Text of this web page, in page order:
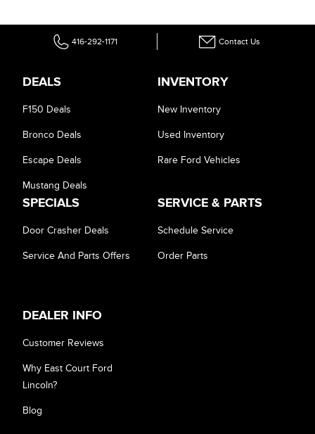
416-292-1171 Contact Us
DEALS
F150 Deals
Bronco Deals
Escape Deals
Mustang Deals
INVENTORY
New Inventory
Used Inventory
Rare Ford Vehicles
SPECIALS
Door Crasher Deals
Service And Parts Offers
SERVICE & PARTS
Schedule Service
Order Parts
DEALER INFO
Customer Reviews
Why East Court Ford
Lincoln?
Blog